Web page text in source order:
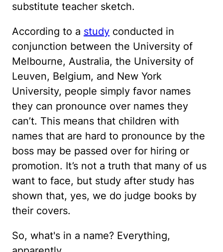
substitute teacher sketch.
According to a study conducted in
conjunction between the University of
Melbourne, Australia, the University of
Leuven, Belgium, and New York
University, people simply favor names
they can pronounce over names they
can’t. This means that children with
names that are hard to pronounce by the
boss may be passed over for hiring or
promotion. It’s not a truth that many of us
want to face, but study after study has
shown that, yes, we do judge books by
their covers.
So, what's in a name? Everything,